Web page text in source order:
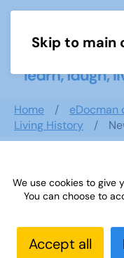
Skip to main
Home eDocman
Living History
Newsletter
We use cookies to give
You can choose to
Accept all